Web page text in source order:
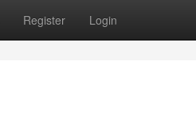
Register Login